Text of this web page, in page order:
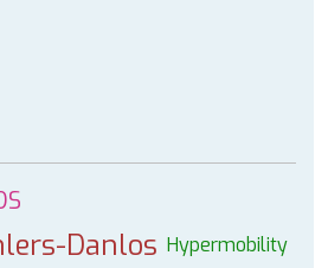
Danlos Hypermobility